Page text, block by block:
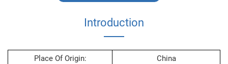
Introduction
Place Of Origin:
China